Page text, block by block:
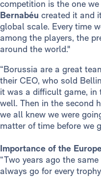
competition is the one
Bernabéu created it and
global scale. Every time
among the players, the
around the world."
“Borussia are a great
their CEO, who sold
it was a difficult game,
well. Then in the second
we all knew we were
matter of time before we
Importance of the
“Two years ago the
always go for every